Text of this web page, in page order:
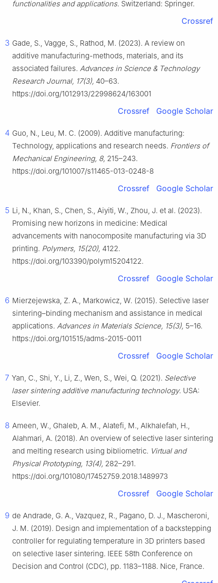
functionalities and applications. Switzerland: Springer.
Crossref
3 Gade, S., Vagge, S., Rathod, M. (2023). A review on
additive manufacturing-methods, materials, and its
associated failures. Advances in Science & Technology
Research Journal, 17(3), 40–63.
https://doi.org/1012913/22998624/163001
Crossref Google Scholar
4 Guo, N., Leu, M. C. (2009). Additive manufacturing:
Technology, applications and research needs. Frontiers of
Mechanical Engineering, 8, 215–243.
https://doi.org/101007/s11465-013-0248-8
Crossref Google Scholar
5 Li, N., Khan, S., Chen, S., Aiyiti, W., Zhou, J. et al. (2023).
Promising new horizons in medicine: Medical
advancements with nanocomposite manufacturing via 3D
printing. Polymers, 15(20), 4122.
https://doi.org/103390/polym15204122.
Crossref Google Scholar
6 Mierzejewska, Z. A., Markowicz, W. (2015). Selective laser
sintering–binding mechanism and assistance in medical
applications. Advances in Materials Science, 15(3), 5–16.
https://doi.org/101515/adms-2015-0011
Crossref Google Scholar
7 Yan, C., Shi, Y., Li, Z., Wen, S., Wei, Q. (2021). Selective
laser sintering additive manufacturing technology. USA:
Elsevier.
8 Ameen, W., Ghaleb, A. M., Alatefi, M., Alkhalefah, H.,
Alahmari, A. (2018). An overview of selective laser sintering
and melting research using bibliometric. Virtual and
Physical Prototyping, 13(4), 282–291.
https://doi.org/101080/17452759.2018.1489973
Crossref Google Scholar
9 de Andrade, G. A., Vazquez, R., Pagano, D. J., Mascheroni,
J. M. (2019). Design and implementation of a backstepping
controller for regulating temperature in 3D printers based
on selective laser sintering. IEEE 58th Conference on
Decision and Control (CDC), pp. 1183–1188. Nice, France.